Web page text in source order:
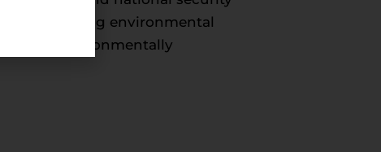
leading environmental
and environmentally